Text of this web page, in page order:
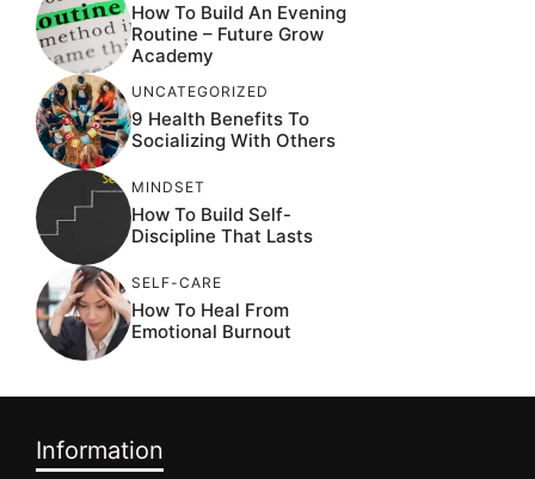
How To Build An Evening
Routine – Future Grow
Academy
UNCATEGORIZED
9 Health Benefits To
Socializing With Others
MINDSET
How To Build Self-
Discipline That Lasts
SELF-CARE
How To Heal From
Emotional Burnout
Information